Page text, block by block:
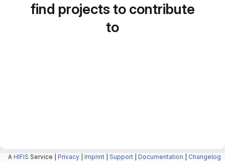
find projects to contribute
to
A HIFIS Service | Privacy Imprint Support Documentation Changelog